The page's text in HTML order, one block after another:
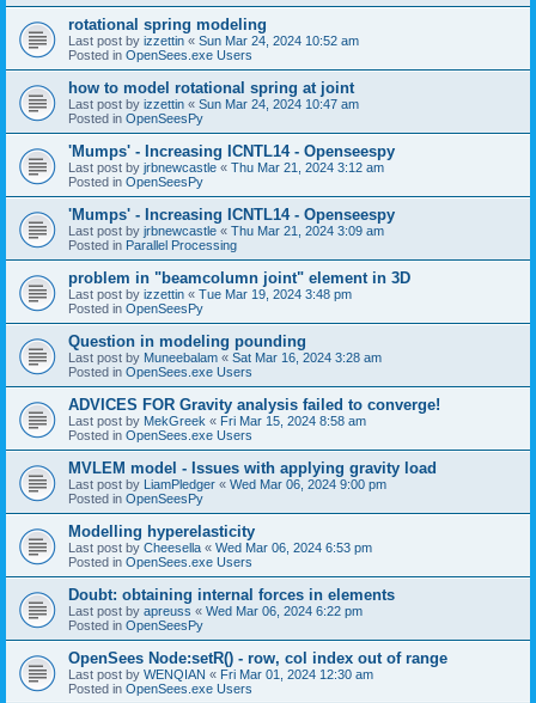
rotational spring modeling
Last post by izzettin « Sun Mar 24, 2024 10:52 am
Posted in OpenSees.exe Users
how to model rotational spring at joint
Last post by izzettin « Sun Mar 24, 2024 10:47 am
Posted in OpenSeesPy
'Mumps' - Increasing ICNTL14 - Openseespy
Last post by jrbnewcastle « Thu Mar 21, 2024 3:12 am
Posted in OpenSeesPy
'Mumps' - Increasing ICNTL14 - Openseespy
Last post by jrbnewcastle « Thu Mar 21, 2024 3:09 am
Posted in Parallel Processing
problem in "beamcolumn joint" element in 3D
Last post by izzettin « Tue Mar 19, 2024 3:48 pm
Posted in OpenSeesPy
Question in modeling pounding
Last post by Muneebalam « Sat Mar 16, 2024 3:28 am
Posted in OpenSees.exe Users
ADVICES FOR Gravity analysis failed to converge!
Last post by MekGreek « Fri Mar 15, 2024 8:58 am
Posted in OpenSees.exe Users
MVLEM model - Issues with applying gravity load
Last post by LiamPledger « Wed Mar 06, 2024 9:00 pm
Posted in OpenSeesPy
Modelling hyperelasticity
Last post by Cheesella « Wed Mar 06, 2024 6:53 pm
Posted in OpenSees.exe Users
Doubt: obtaining internal forces in elements
Last post by apreuss « Wed Mar 06, 2024 6:22 pm
Posted in OpenSeesPy
OpenSees Node:setR() - row, col index out of range
Last post by WENQIAN « Fri Mar 01, 2024 12:30 am
Posted in OpenSees.exe Users